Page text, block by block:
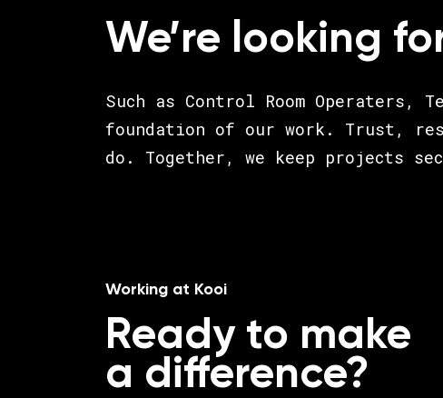
We’re looking
Such as Control Room Operaters,
foundation of our work. Trust,
do. Together, we keep projects
Working at Kooi
Ready to make
a difference?